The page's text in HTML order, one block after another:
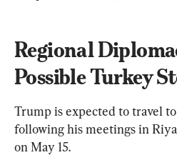
Regional
Possible Turkey
Trump is expected to travel
following his meetings in
on May 15.